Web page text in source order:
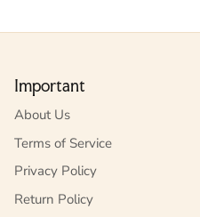
Important
About Us
Terms of Service
Privacy Policy
Return Policy